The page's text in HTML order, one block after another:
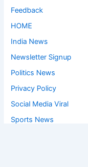
Feedback
HOME
India News
Newsletter Signup
Politics News
Privacy Policy
Social Media Viral
Sports News